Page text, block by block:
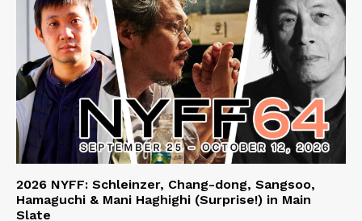
2026 NYFF: Schleinzer, Chang-dong, Sangsoo,
Hamaguchi & Mani Haghighi (Surprise!) in Main
Slate